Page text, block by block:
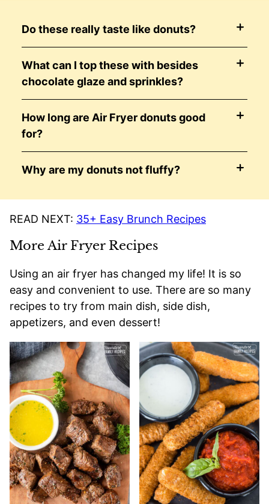
Do these really taste like donuts?
What can I top these with besides
chocolate glaze and sprinkles?
How long are Air Fryer donuts good
for?
Why are my donuts not fluffy?
READ NEXT: 35+ Easy Brunch Recipes
More Air Fryer Recipes
Using an air fryer has changed my life! It is so
easy and convenient to use. There are so many
recipes to try from main dish, side dish,
appetizers, and even dessert!